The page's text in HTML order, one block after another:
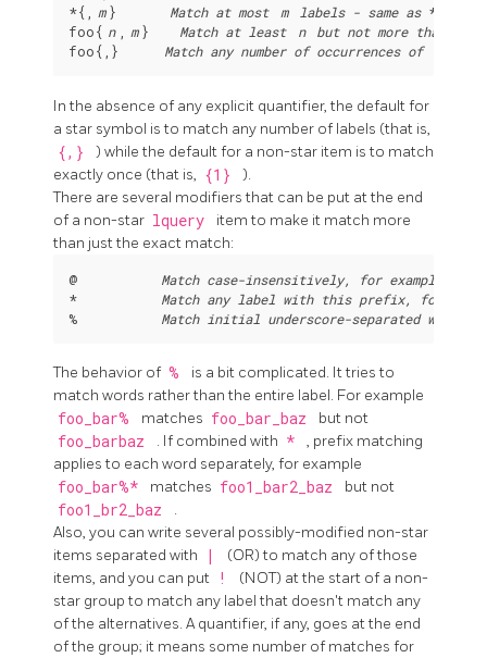
*{,
m } Match at most m labels - same as *{0,
foo{ n m } Match at least n but not more than
foo{,} Match any number of occurrences of
In the absence of any explicit quantifier, the default for
a star symbol is to match any number of labels (that is,
{,}
) while the default for a non-star item is to match
exactly once (that is, {1}
).
There are several modifiers that can be put at the end
of a non-star lquery
item to make it match more
than just the exact match:
@ Match case-insensitively, for example
* Match any label with this prefix, for
% Match initial underscore-separated words
The behavior of %
is a bit complicated. It tries to
match words rather than the entire label. For example
foo_bar% matches foo_bar_baz but not
foo_barbaz . If combined with *
, prefix matching
applies to each word separately, for example
foo_bar%* matches foo1_bar2_baz but not
foo1_br2_baz
.
Also, you can write several possibly-modified non-star
items separated with
(OR) to match any of those
items, and you can put !
(NOT) at the start of a non-
star group to match any label that doesn't match any
of the alternatives. A quantifier, if any, goes at the end
of the group; it means some number of matches for